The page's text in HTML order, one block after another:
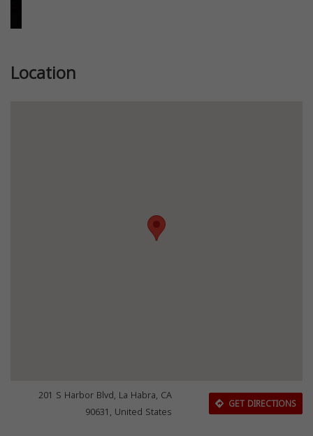
Location
201 S Harbor Blvd, La Habra, CA
90631, United States
GET DIRECTIONS